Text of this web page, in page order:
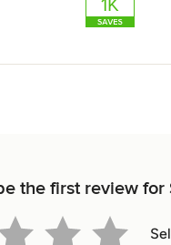
the first review for